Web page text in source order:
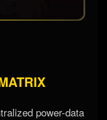
power-data